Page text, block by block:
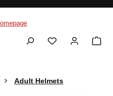
Adult Helmets